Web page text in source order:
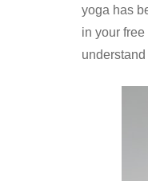
yoga has
in your free